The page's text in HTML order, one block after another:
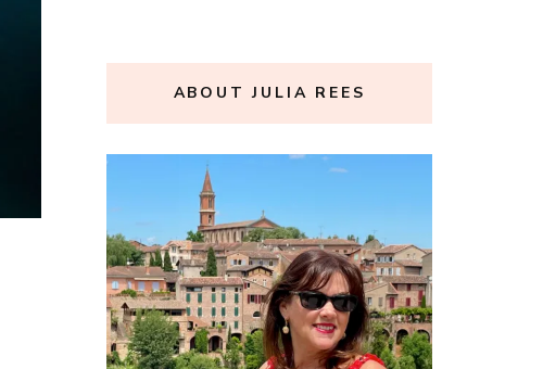
ABOUT JULIA REES